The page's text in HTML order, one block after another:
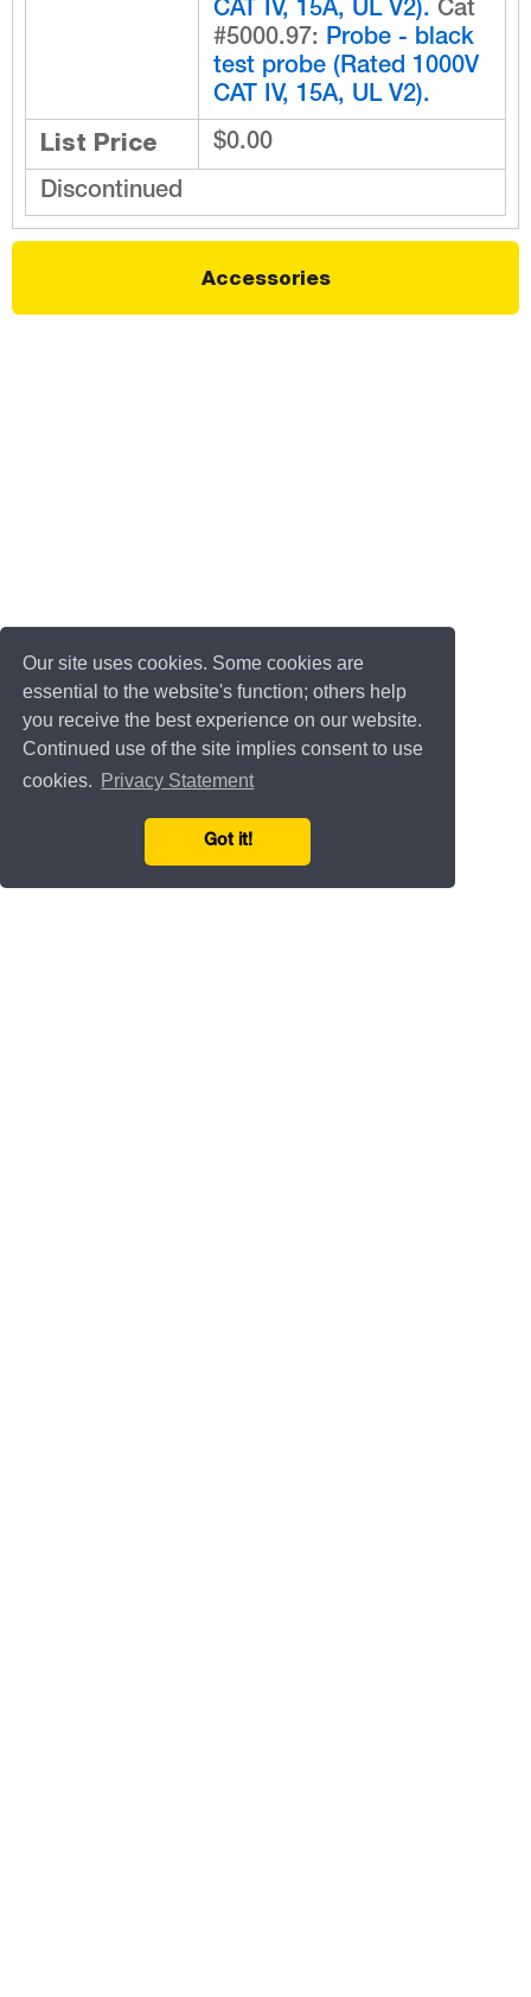
Our site uses cookies. Some cookies are
essential to the website's function; others help
you receive the best experience on our website.
Continued use of the site implies consent to use
cookies.
Privacy Statement
Got it!
CAT IV, 15A, UL V2). Cat
#5000.97: Probe - black
test probe (Rated 1000V
CAT IV, 15A, UL V2).
List Price $0.00
Discontinued
Accessories